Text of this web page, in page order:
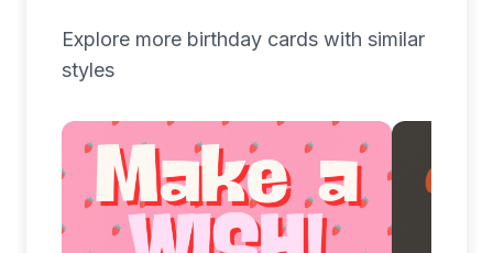
Explore more birthday cards with similar
styles